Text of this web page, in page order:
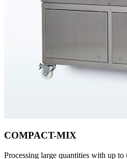
COMPACT-MIX
Processing large quantities with up to